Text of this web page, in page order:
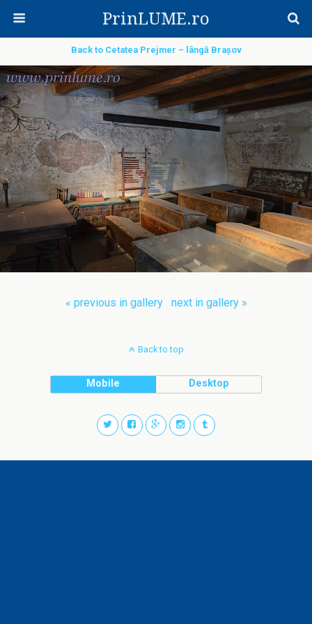
PrinLUME.ro
Back to Cetatea Prejmer – lângă Brașov
« previous in gallery next in gallery »
Back to top
Mobile Desktop